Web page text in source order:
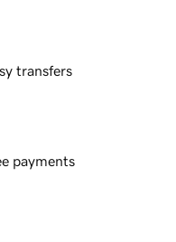
transfers
payments